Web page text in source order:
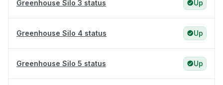
Greenhouse Silo 3 status Up
Greenhouse Silo 4 status Up
Greenhouse Silo 5 status Up